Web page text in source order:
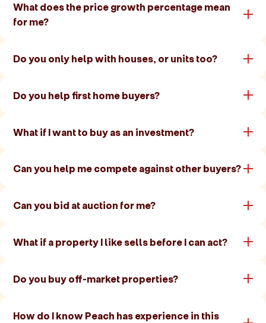
What does the price growth percentage mean
for me?
Do you only help with houses, or units too?
Do you help first home buyers?
What if I want to buy as an investment?
Can you help me compete against other buyers?
Can you bid at auction for me?
What if a property I like sells before I can act?
Do you buy off-market properties?
How do I know Peach has experience in this